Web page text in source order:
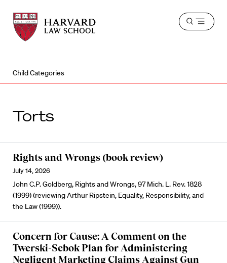
Harvard
Law
School
Harvard
Law
School
Open
Child Categories
Torts
Rights and Wrongs (book review)
July 14, 2026
John C.P. Goldberg, Rights and Wrongs, 97 Mich. L. Rev. 1828
(1999) (reviewing Arthur Ripstein, Equality, Responsibility, and
the Law (1999)).
Concern for Cause: A Comment on the
Twerski-Sebok Plan for Administering
Negligent Marketing Claims Against Gun